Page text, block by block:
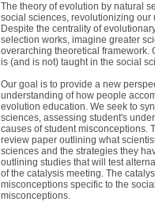
The theory of evolution by natural
social sciences, revolutionizing
Despite the centrality of
selection works, imagine greater
overarching theoretical framework.
is (and is not) taught in the social
Our goal is to provide a new
understanding of how people
evolution education. We seek to
sciences, assessing student's
causes of student misconceptions.
review paper outlining what
sciences and the strategies they
outlining studies that will test
of the catalysis meeting. The
misconceptions specific to the
misconceptions.